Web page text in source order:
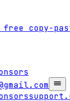
free copy-